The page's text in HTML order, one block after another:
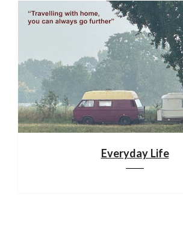
Everyday Life